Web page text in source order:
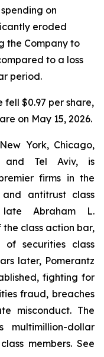
on
eroded
the Company to
to a loss
period.
fell $0.97 per share,
on May 15, 2026.
York, Chicago,
and Tel Aviv, is
firms in the
antitrust class
Abraham L.
the class action bar,
of securities class
later, Pomerantz
fighting for
fraud, breaches
misconduct. The
multimillion-dollar
members. See